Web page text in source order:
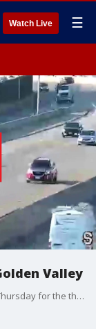
Watch Live ☰
Valley
Police say they responded around 5:20 a.m. on Thursday for the theft at Porsche Minneapolis on Wayzata Boulevard in Golden Valley. This time, officers said the thieves had unsuccessfully attempted to drive the vehicle through the dealership's service door. But, the thieves ultimately were able to pry open a door leading into the service area and moved another vehicle to get a black Porsche 911. A 2023 Porsche 911 retails for more than $100,000.